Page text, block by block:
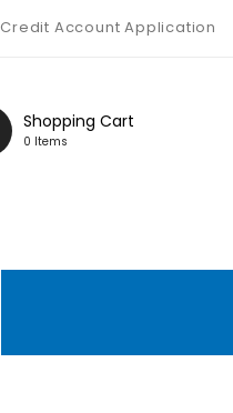
Credit Account Application
Shopping Cart
0 Items